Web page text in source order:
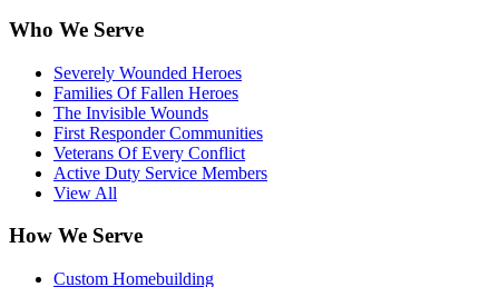
Who We Serve
Severely Wounded Heroes
Families Of Fallen Heroes
The Invisible Wounds
First Responder Communities
Veterans Of Every Conflict
Active Duty Service Members
View All
How We Serve
Custom Homebuilding